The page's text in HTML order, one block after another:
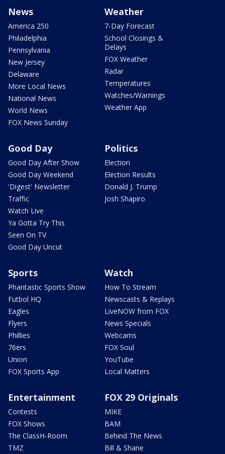
News
America 250
Philadelphia
Pennsylvania
New Jersey
Delaware
More Local News
National News
World News
FOX News Sunday
Weather
7-Day Forecast
School Closings &
Delays
FOX Weather
Radar
Temperatures
Watches/Warnings
Weather App
Good Day
Good Day After Show
Good Day Weekend
'Digest' Newsletter
Traffic
Watch Live
Ya Gotta Try This
Seen On TV
Good Day Uncut
Politics
Election
Election Results
Donald J. Trump
Josh Shapiro
Sports
Phantastic Sports Show
Futbol HQ
Eagles
Flyers
Phillies
76ers
Union
FOX Sports App
Watch
How To Stream
Newscasts & Replays
LiveNOW from FOX
News Specials
Webcams
FOX Soul
YouTube
Local Matters
Entertainment
Contests
FOX Shows
The ClassH-Room
TMZ
FOX 29 Originals
MIKE
BAM
Behind The News
Bill & Shane